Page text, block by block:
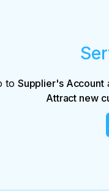
to Supplier's Account
Attract new